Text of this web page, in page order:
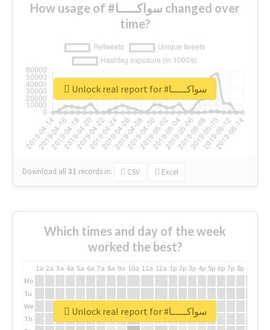
How usage of #سواكـــــا changed over
time?
Download all31 records in: CSV Excel
Unlock real report for #سواكـــــا
Which times and day of the week
worked the best?
1a 2a 3a 4a 5a 6a 7a 8a 9a 10a 11a 12a 1p 2p 3p 4p 5p 6p 7p 8p
Mo
Tu
We
Th
Unlock real report for #سواكـــــا